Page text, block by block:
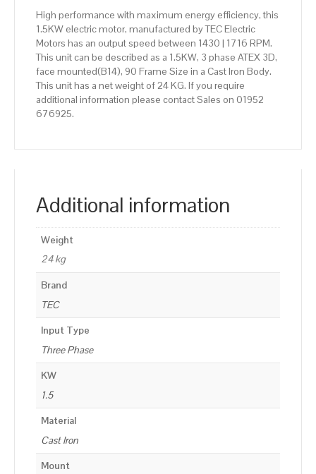
High performance with maximum energy efficiency, this
1.5KW electric motor, manufactured by TEC Electric
Motors has an output speed between 1430 | 1716 RPM.
This unit can be described as a 1.5KW, 3 phase ATEX 3D,
face mounted(B14), 90 Frame Size in a Cast Iron Body.
This unit has a net weight of 24 KG. If you require
additional information please contact Sales on 01952
676925.
Additional information
Weight
24 kg
Brand
TEC
Input Type
Three Phase
KW
1.5
Material
Cast Iron
Mount